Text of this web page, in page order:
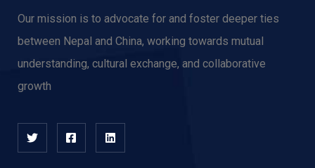
Our mission is to advocate for and foster deeper ties
between Nepal and China, working towards mutual
understanding, cultural exchange, and collaborative
growth